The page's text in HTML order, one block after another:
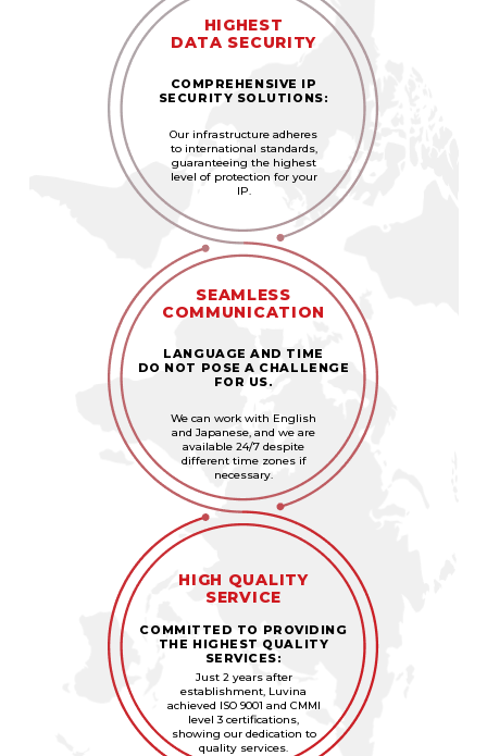
HIGHEST
DATA SECURITY
COMPREHENSIVE IP
SECURITY SOLUTIONS:
Our infrastructure adheres
to international standards,
guaranteeing the highest
level of protection for your
IP.
SEAMLESS
COMMUNICATION
LANGUAGE AND TIME
DO NOT POSE A CHALLENGE
FOR US.
We can work with English
and Japanese, and we are
available 24/7 despite
different time zones if
necessary.
HIGH QUALITY
SERVICE
COMMITTED TO PROVIDING
THE HIGHEST QUALITY
SERVICES:
Just 2 years after
establishment, Luvina
achieved ISO 9001 and CMMI
level 3 certifications,
showing our dedication to
quality services.